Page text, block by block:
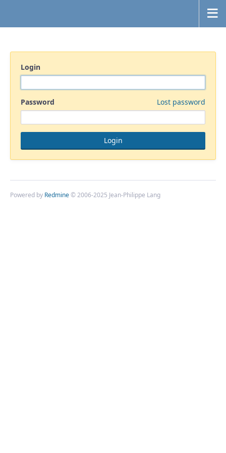
Login
Password Lost password
Powered by Redmine© 2006-2025 Jean-Philippe Lang